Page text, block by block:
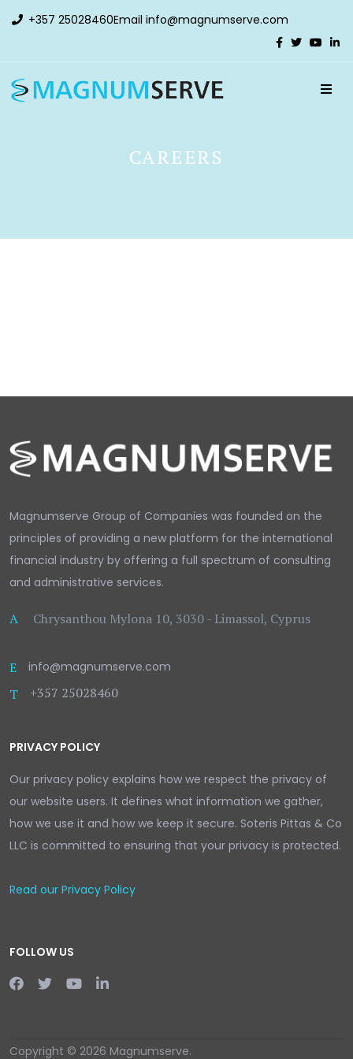
+357 25028460Email info@magnumserve.com
CAREERS
Magnumserve Group of Companies was founded on the
principles of providing a new platform for the international
financial industry by offering a full spectrum of consulting
and administrative services.
A Chrysanthou Mylona 10, 3030 - Limassol, Cyprus
E info@magnumserve.com
T +357 25028460
PRIVACY POLICY
Our privacy policy explains how we respect the privacy of
our website users. It defines what information we gather,
how we use it and how we keep it secure. Soteris Pittas & Co
LLC is committed to ensuring that your privacy is protected.
Read our Privacy Policy
FOLLOW US
Copyright © 2026 Magnumserve.